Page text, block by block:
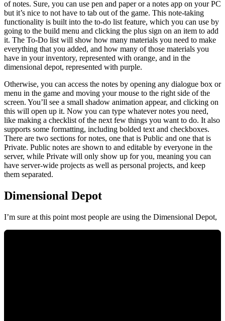
of notes. Sure, you can use pen and paper or a notes app on your PC
but it’s nice to not have to tab out of the game. This note-taking
functionality is built into the to-do list feature, which you can use by
going to the build menu and clicking the plus sign on an item to add
it. The To-Do list will show how many materials you need to make
everything that you added, and how many of those materials you
have in your inventory, represented with orange, and in the
dimensional depot, represented with purple.
Otherwise, you can access the notes by opening any dialogue box or
menu in the game and moving your mouse to the right side of the
screen. You’ll see a small shadow animation appear, and clicking on
this will open up it. Now you can type whatever notes you need,
like making a checklist of the next few things you want to do. It also
supports some formatting, including bolded text and checkboxes.
There are two sections for notes, one that is Public and one that is
Private. Public notes are shown to and editable by everyone in the
server, while Private will only show up for you, meaning you can
have server-wide projects as well as personal projects, and keep
them separated.
Dimensional Depot
I’m sure at this point most people are using the Dimensional Depot,